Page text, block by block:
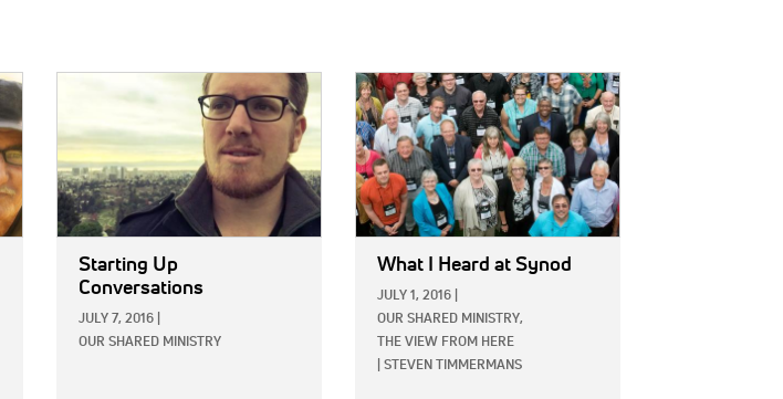
Starting Up
Conversations
JULY 7, 2016
OUR SHARED MINISTRY
IMAGE:
What I Heard at Synod
JULY 1, 2016
OUR SHARED MINISTRY,
THE VIEW FROM HERE
STEVEN TIMMERMANS